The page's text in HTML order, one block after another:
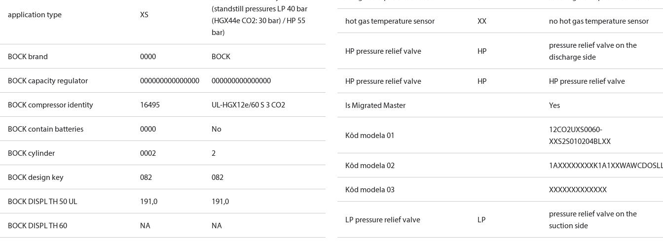
application type XS
(standstill pressures LP 40 bar
(HGX44e CO2: 30 bar) / HP 55
bar)
BOCK brand 0000 BOCK
BOCK capacity regulator 000000000000000 000000000000000
BOCK compressor identity 16495 UL-HGX12e/60 S 3 CO2
BOCK contain batteries 0000 No
BOCK cylinder 0002 2
BOCK design key 082 082
BOCK DISPL TH 50 UL 191,0 191,0
BOCK DISPL TH 60 NA NA
hot gas temperature sensor XX no hot gas temperature sensor
HP pressure relief valve HP
pressure relief valve on the
discharge side
HP pressure relief valve HP HP pressure relief valve
Is Migrated Master Yes
Kôd modela 01
12CO2UXS0060-
XXS2S010204BLXX
Kôd modela 02
Kôd modela 03 XXXXXXXXXXXXX
LP pressure relief valve LP
pressure relief valve on the
suction side